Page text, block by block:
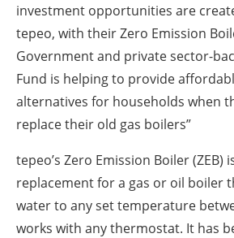
investment opportunities are
tepeo, with their Zero Emission
Government and private sector-
Fund is helping to provide
alternatives for households when
replace their old gas boilers”
tepeo’s Zero Emission Boiler (ZEB)
replacement for a gas or oil boiler
water to any set temperature
works with any thermostat. It has